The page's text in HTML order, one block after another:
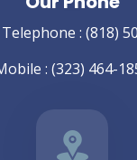
: (818)
: (323) 464-